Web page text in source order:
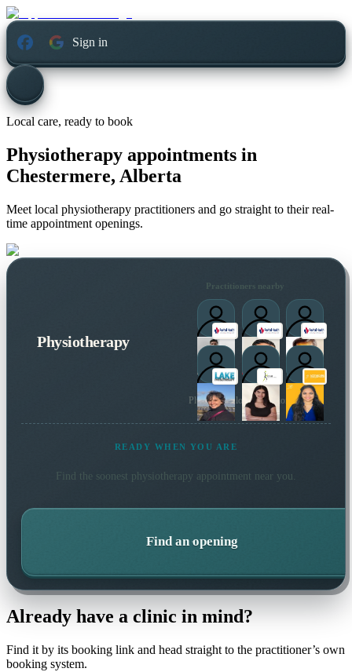
Sign in
Local care, ready to book
Physiotherapy appointments in
Chestermere, Alberta
Meet local physiotherapy practitioners and go straight to their real-
time appointment openings.
Physiotherapy
Practitioners nearby
Plus 5 more local practitioners
READY WHEN YOU ARE
Find the soonest physiotherapy appointment near you.
Find an opening
Already have a clinic in mind?
Find it by its booking link and head straight to the practitioner’s own
booking system.